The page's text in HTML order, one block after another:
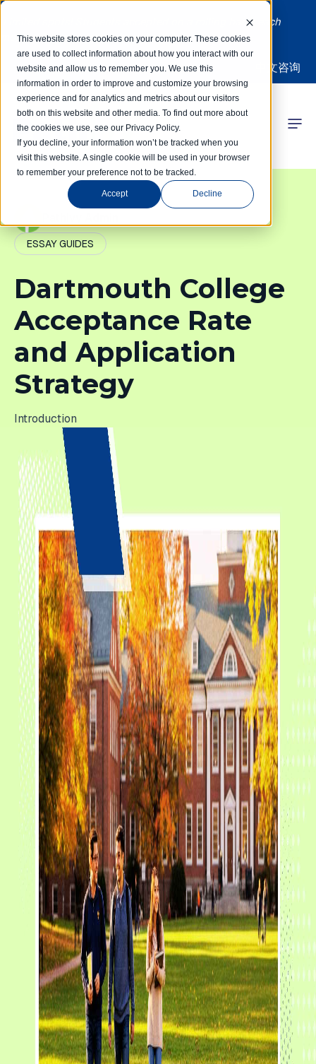
This website stores cookies on your computer. These cookies
are used to collect information about how you interact with our
website and allow us to remember you. We use this
information in order to improve and customize your browsing
experience and for analytics and metrics about our visitors
both on this website and other media. To find out more about
the cookies we use, see our Privacy Policy.
If you decline, your information won’t be tracked when you
visit this website. A single cookie will be used in your browser
to remember your preference not to be tracked.
Accept Decline
Limited spots! Students accepted on a rolling basis each
month | Summer Internships Available
中文咨询
Competitions
Programs
Learning Hub
Our Success
ESSAY GUIDES
Dartmouth College
Acceptance Rate
and Application
Strategy
Introduction